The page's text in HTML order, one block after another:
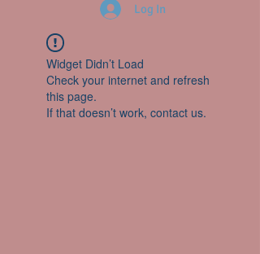
Log In
Widget Didn’t Load
Check your internet and refresh
this page.
If that doesn’t work, contact us.